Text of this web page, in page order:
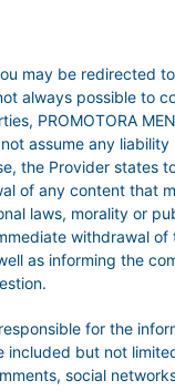
may be redirected
always possible to
PROMOTORA
assume any
the Provider states
of any content that
laws, morality or
withdrawal of
as informing the
for the
included but not
social